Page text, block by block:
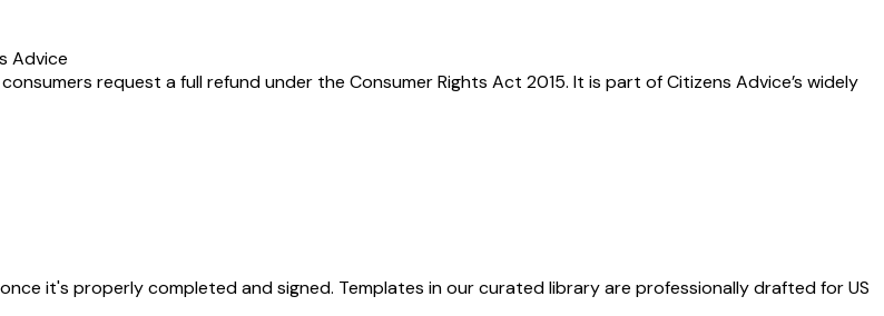
Advice
request a full refund under the Consumer Rights Act 2015. It is part of Citizens Advice’s widely
it's properly completed and signed. Templates in our curated library are professionally drafted for US